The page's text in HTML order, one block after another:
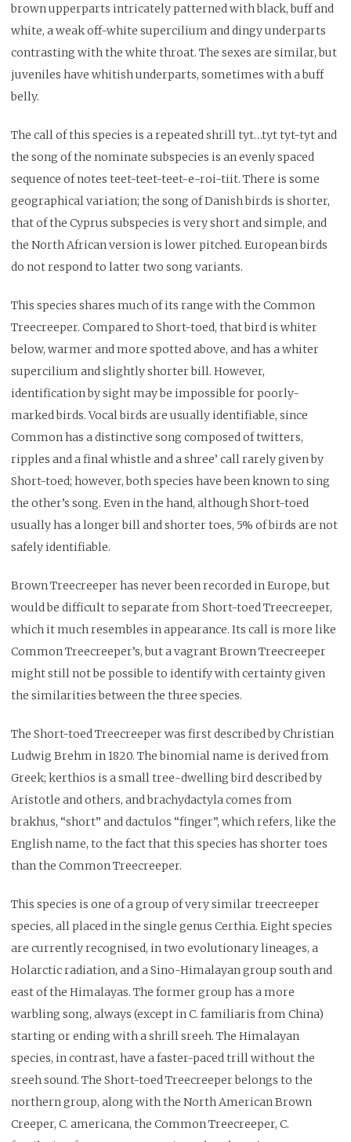
brown upperparts intricately patterned with black, buff and
white, a weak off-white supercilium and dingy underparts
contrasting with the white throat. The sexes are similar, but
juveniles have whitish underparts, sometimes with a buff
belly.
The call of this species is a repeated shrill tyt…tyt tyt-tyt and
the song of the nominate subspecies is an evenly spaced
sequence of notes teet-teet-teet-e-roi-tiit. There is some
geographical variation; the song of Danish birds is shorter,
that of the Cyprus subspecies is very short and simple, and
the North African version is lower pitched. European birds
do not respond to latter two song variants.
This species shares much of its range with the Common
Treecreeper. Compared to Short-toed, that bird is whiter
below, warmer and more spotted above, and has a whiter
supercilium and slightly shorter bill. However,
identification by sight may be impossible for poorly-
marked birds. Vocal birds are usually identifiable, since
Common has a distinctive song composed of twitters,
ripples and a final whistle and a shree’ call rarely given by
Short-toed; however, both species have been known to sing
the other’s song. Even in the hand, although Short-toed
usually has a longer bill and shorter toes, 5% of birds are not
safely identifiable.
Brown Treecreeper has never been recorded in Europe, but
would be difficult to separate from Short-toed Treecreeper,
which it much resembles in appearance. Its call is more like
Common Treecreeper’s, but a vagrant Brown Treecreeper
might still not be possible to identify with certainty given
the similarities between the three species.
The Short-toed Treecreeper was first described by Christian
Ludwig Brehm in 1820. The binomial name is derived from
Greek; kerthios is a small tree-dwelling bird described by
Aristotle and others, and brachydactyla comes from
brakhus, “short” and dactulos “finger”, which refers, like the
English name, to the fact that this species has shorter toes
than the Common Treecreeper.
This species is one of a group of very similar treecreeper
species, all placed in the single genus Certhia. Eight species
are currently recognised, in two evolutionary lineages, a
Holarctic radiation, and a Sino-Himalayan group south and
east of the Himalayas. The former group has a more
warbling song, always (except in C. familiaris from China)
starting or ending with a shrill sreeh. The Himalayan
species, in contrast, have a faster-paced trill without the
sreeh sound. The Short-toed Treecreeper belongs to the
northern group, along with the North American Brown
Creeper, C. americana, the Common Treecreeper, C.